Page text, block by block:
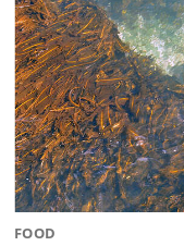
FOOD